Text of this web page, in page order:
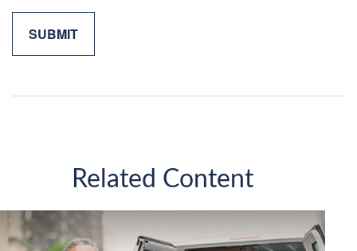
Related Content